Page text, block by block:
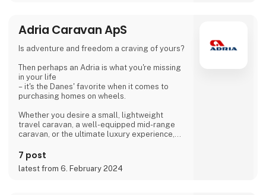
the weather is good, many guests and
islanders meet for a drink with coffee or beer.
Dirk, Isabell, Tim and Joe Schäf
Adria Caravan ApS
Is adventure and freedom a craving of yours?
Then perhaps an Adria is what you're missing
in your life
– it's the Danes' favorite when it comes to
purchasing homes on wheels.
Whether you desire a small, lightweight
travel caravan, a well-equipped mid-range
caravan, or the ultimate luxury experience,
matches.
If you're not entirely sold on the idea of a
7 post
latest from 6. February 2024